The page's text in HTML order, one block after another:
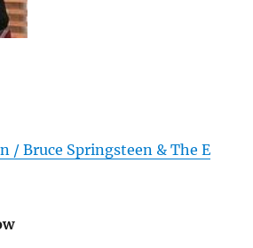
/ Bruce Springsteen & The E